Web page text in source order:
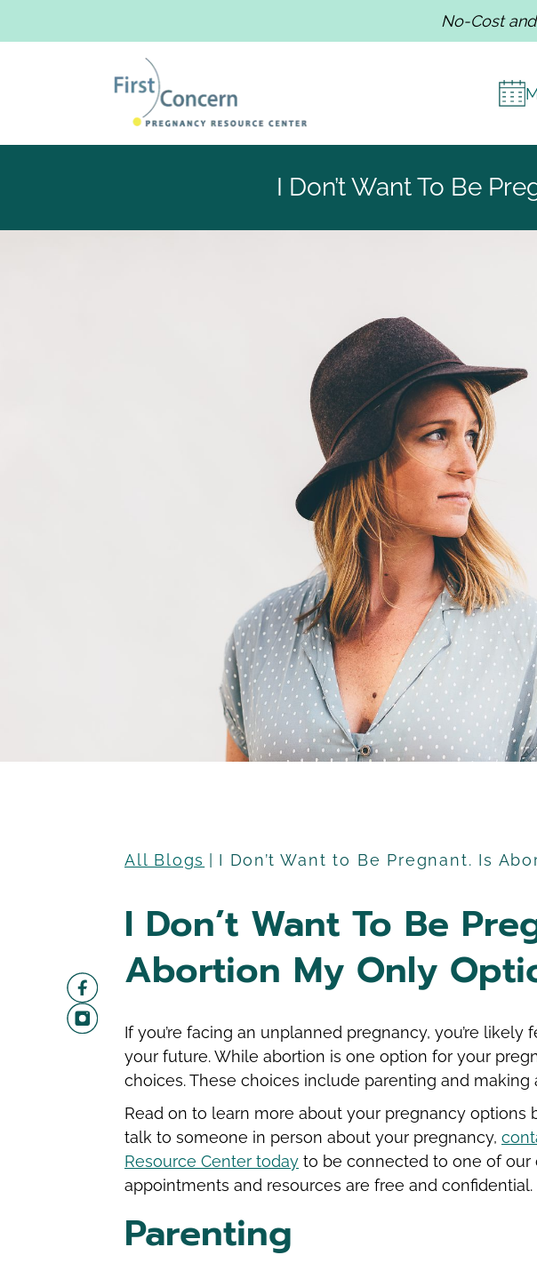
No-Cost
I Don’t Want To Be
All Blogs I Don’t Want to Be Pregnant. Is
I Don’t Want To Be
Abortion My Only
If you’re facing an unplanned pregnancy, you’re
your future. While abortion is one option for your
choices. These choices include parenting and making
Read on to learn more about your pregnancy options
talk to someone in person about your pregnancy,
Resource Center today to be connected to one of our
appointments and resources are free and confidential.
Parenting